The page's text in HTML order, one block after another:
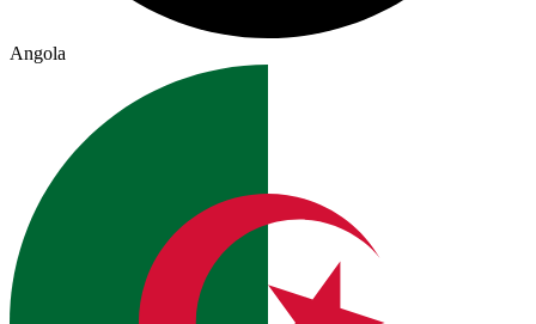
Angola